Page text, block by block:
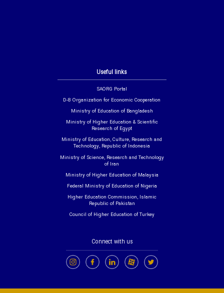
Useful links
SAORG Portal
D-8 Organization for Economic Cooperation
Ministry of Education of Bangladesh
Ministry of Higher Education & Scientific
Research of Egypt
Ministry of Education, Culture, Research and
Technology, Republic of Indonesia
Ministry of Science, Research and Technology
of Iran
Ministry of Higher Education of Malaysia
Federal Ministry of Education of Nigeria
Higher Education Commission, Islamic
Republic of Pakistan
Council of Higher Education of Turkey
Connect with us